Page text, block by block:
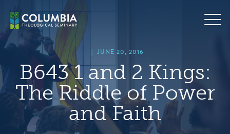
content
| JUNE 20, 2016
B643 1 and 2 Kings:
The Riddle of Power
and Faith